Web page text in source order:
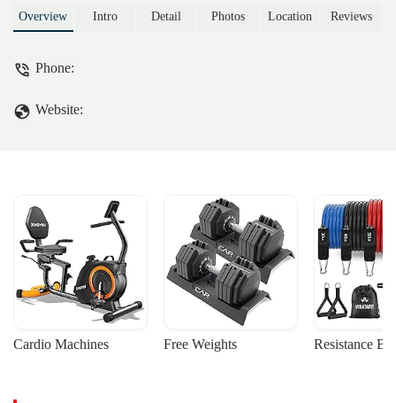
community, offering a state-of-the-art
Overview Intro Detail Photos Location Reviews
Phone:
Website:
Cardio Machines Free Weights Resistance